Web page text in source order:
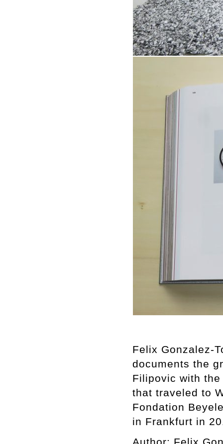
Felix Gonzalez-
documents the
Filipovic with
that traveled to
Fondation
in Frankfurt in